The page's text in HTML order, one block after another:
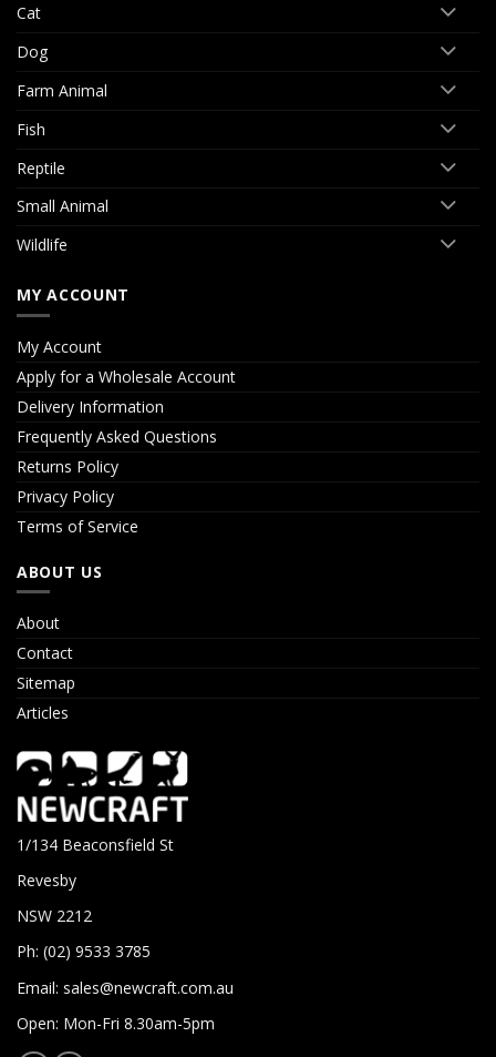
Cat
Dog
Farm Animal
Fish
Reptile
Small Animal
Wildlife
MY ACCOUNT
My Account
Apply for a Wholesale Account
Delivery Information
Frequently Asked Questions
Returns Policy
Privacy Policy
Terms of Service
ABOUT US
About
Contact
Sitemap
Articles
1/134 Beaconsfield St
Revesby
NSW 2212
Ph: (02) 9533 3785
Email: sales@newcraft.com.au
Open: Mon-Fri 8.30am-5pm